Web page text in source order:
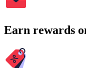
Earn rewards